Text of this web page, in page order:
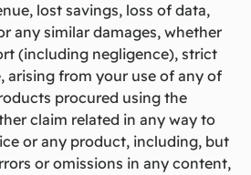
lost savings, loss of data,
any similar damages, whether
(including negligence), strict
arising from your use of any of
procured using the
claim related in any way to
or any product, including, but
or omissions in any content,